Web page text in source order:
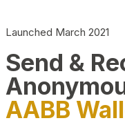
Launched March 2021
Send &
AABB